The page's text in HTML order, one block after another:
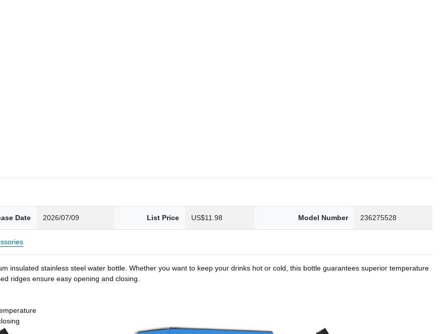
Date 2026/07/09 List Price US$11.98 Model Number 236275528
insulated stainless steel water bottle. Whether you want to keep your drinks hot or cold, this bottle guarantees superior temperature
ridges ensure easy opening and closing.